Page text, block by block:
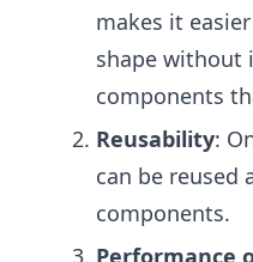
makes it
shape without
components
Reusability:
can be reused
components.
Performance